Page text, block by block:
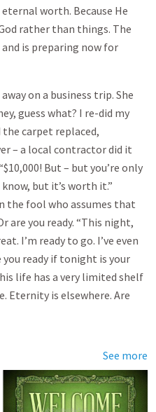
worth. Because He
rather than things. The
and is preparing now for
on a business trip. She
guess what? I re-did my
the carpet replaced,
– a local contractor did it
But – but you’re only
but it’s worth it.”
the fool who assumes that
are you ready. “This night,
I’m ready to go. I’ve even
you ready if tonight is your
life has a very limited shelf
Eternity is elsewhere. Are
See more